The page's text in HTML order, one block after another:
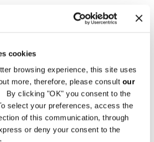
cookies
browsing experience, this site uses
more, therefore, please consult our
clicking "OK" you consent to the
select your preferences, access the
of this communication, through
or deny your consent to the